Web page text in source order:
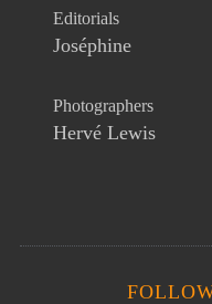
Editorials
Joséphine
Photographers
Hervé Lewis